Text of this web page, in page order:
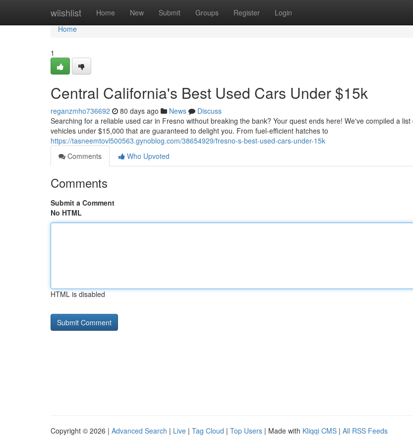
wiishlist Home New Submit Groups Register Login
Home
Home
1
Central California's Best Used Cars Under $15k
reganzmho736692 80 days ago News
Discuss
Searching for a reliable used car in Fresno without breaking the bank? Your quest ends here! We've compiled a list
vehicles under $15,000 that are guaranteed to delight you. From fuel-efficient hatches to
https://tasneemtovl500563.gynoblog.com/38654929/fresno-s-best-used-cars-under-15k
Comments
Who Upvoted
Comments
Submit a Comment
No HTML
HTML is disabled
Copyright © 2026 | Advanced Search | Live | Tag Cloud | Top Users | Made with Kliqqi CMS | All RSS Feeds